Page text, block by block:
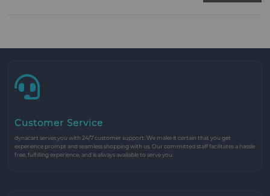
Customer Service
dynacart serves you with 24/7 customer support. We make it certain that you get
experience prompt and seamless shopping with us. Our committed staff facilitates a hassle
free, fulfilling experience, and is always available to serve you.